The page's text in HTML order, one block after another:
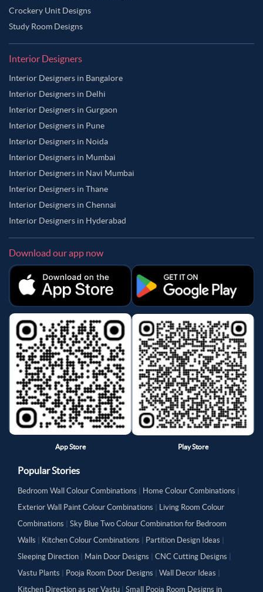
Crockery Unit Designs
Study Room Designs
Interior Designers
Interior Designers in Bangalore
Interior Designers in Delhi
Interior Designers in Gurgaon
Interior Designers in Pune
Interior Designers in Noida
Interior Designers in Mumbai
Interior Designers in Navi Mumbai
Interior Designers in Thane
Interior Designers in Chennai
Interior Designers in Hyderabad
Download our app now
App Store Play Store
Popular Stories
Bedroom Wall Colour Combinations Home Colour Combinations
Exterior Wall Paint Colour Combinations
Living Room Colour
Combinations
Sky Blue Two Colour Combination for Bedroom
Walls
Kitchen Colour Combinations Partition Design Ideas
Sleeping Direction
Main Door Designs CNC Cutting Designs
Vastu Plants
Pooja Room Door Designs Wall Decor Ideas
Kitchen Direction as per Vastu
Small Pooja Room Designs in